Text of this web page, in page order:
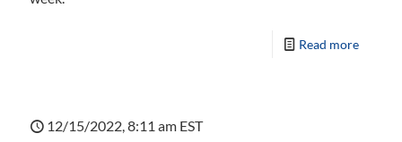
Read more
12/15/2022, 8:11 am EST